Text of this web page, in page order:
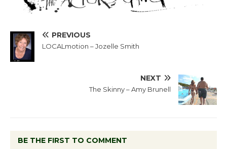
PREVIOUS
LOCALmotion – Jozelle Smith
NEXT
The Skinny – Amy Brunell
BE THE FIRST TO COMMENT